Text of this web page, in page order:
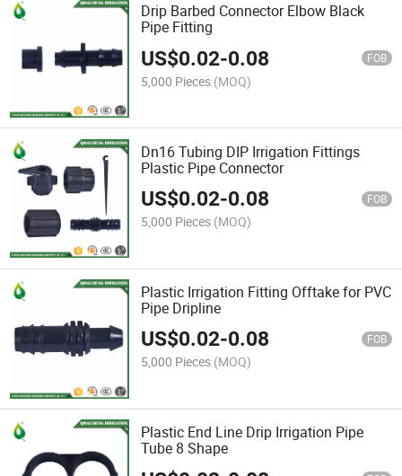
Drip Barbed Connector Elbow Black
Pipe Fitting
US$0.02-0.08 FOB
5,000 Pieces (MOQ)
Dn16 Tubing DIP Irrigation Fittings
Plastic Pipe Connector
US$0.02-0.08 FOB
5,000 Pieces (MOQ)
Plastic Irrigation Fitting Offtake for PVC
Pipe Dripline
US$0.02-0.08 FOB
5,000 Pieces (MOQ)
Plastic End Line Drip Irrigation Pipe
Tube 8 Shape